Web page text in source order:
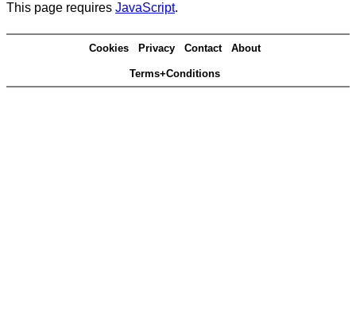
This page requires JavaScript.
Cookies Privacy Contact About
Terms+Conditions